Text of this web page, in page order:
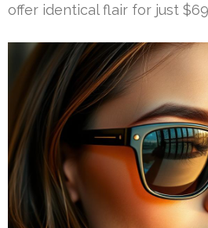
offer identical flair for just